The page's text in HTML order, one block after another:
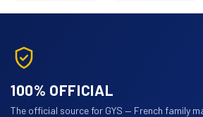
100% OFFICIAL
The official source for GYS — French family